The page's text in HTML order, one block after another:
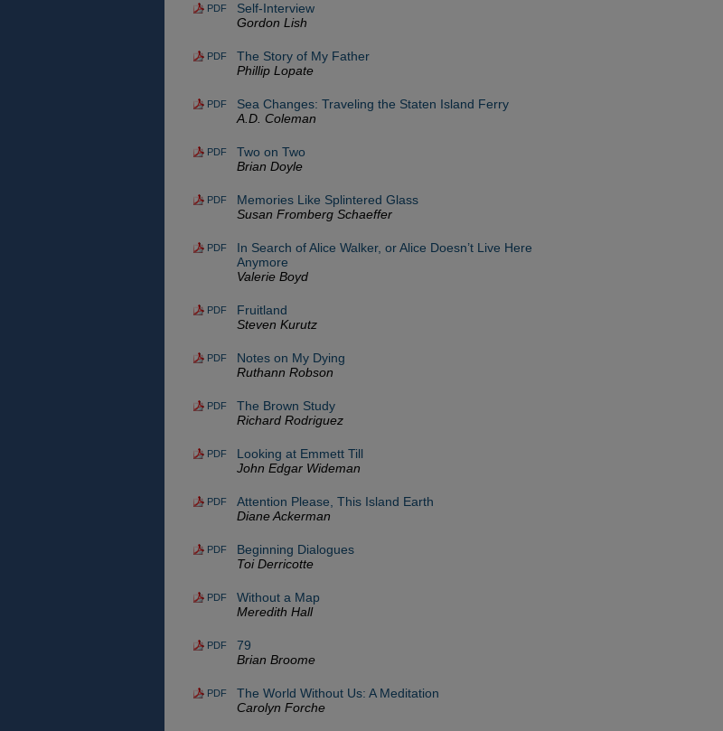
PDF
Self-Interview
Gordon Lish
PDF
The Story of My Father
Phillip Lopate
PDF
Sea Changes: Traveling the Staten Island Ferry
A.D. Coleman
PDF
Two on Two
Brian Doyle
PDF
Memories Like Splintered Glass
Susan Fromberg Schaeffer
PDF
In Search of Alice Walker, or Alice Doesn’t Live Here
Anymore
Valerie Boyd
PDF
Fruitland
Steven Kurutz
PDF
Notes on My Dying
Ruthann Robson
PDF
The Brown Study
Richard Rodriguez
PDF
Looking at Emmett Till
John Edgar Wideman
PDF
Attention Please, This Island Earth
Diane Ackerman
PDF
Beginning Dialogues
Toi Derricotte
PDF
Without a Map
Meredith Hall
PDF
79
Brian Broome
PDF
The World Without Us: A Meditation
Carolyn Forche